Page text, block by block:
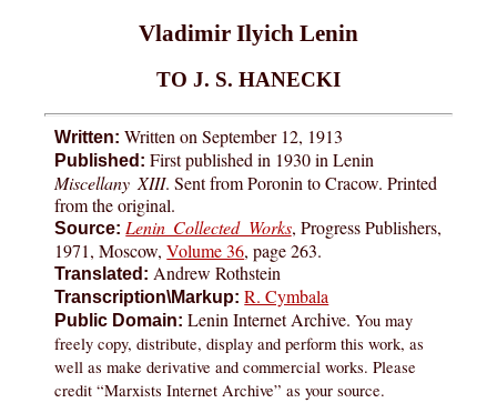
Vladimir Ilyich Lenin
TO J. S. HANECKI
Written: Written on September 12, 1913
Published: First published in 1930 in Lenin
Miscellany XIII. Sent from Poronin to Cracow. Printed
from the original.
Source: Lenin Collected Works, Progress Publishers,
1971, Moscow,Volume 36, page 263.
Translated: Andrew Rothstein
Transcription\Markup: R. Cymbala
Public Domain: Lenin Internet Archive.You may
freely copy, distribute, display and perform this work, as
well as make derivative and commercial works. Please
credit “Marxists Internet Archive” as your source.